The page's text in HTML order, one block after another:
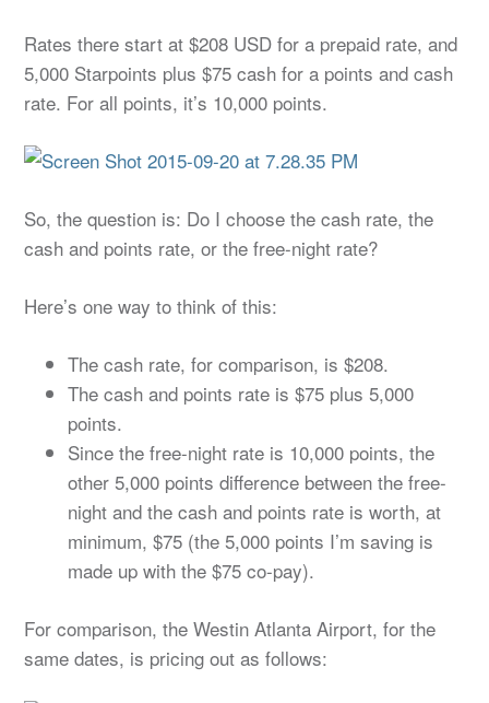
Rates there start at $208 USD for a prepaid rate, and
5,000 Starpoints plus $75 cash for a points and cash
rate. For all points, it’s 10,000 points.
So, the question is: Do I choose the cash rate, the
cash and points rate, or the free-night rate?
Here’s one way to think of this:
The cash rate, for comparison, is $208.
The cash and points rate is $75 plus 5,000
points.
Since the free-night rate is 10,000 points, the
other 5,000 points difference between the free-
night and the cash and points rate is worth, at
minimum, $75 (the 5,000 points I’m saving is
made up with the $75 co-pay).
For comparison, the Westin Atlanta Airport, for the
same dates, is pricing out as follows: